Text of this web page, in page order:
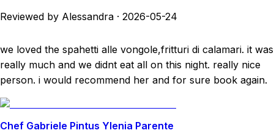
Reviewed by Alessandra · 2026-05-24
we loved the spahetti alle vongole,fritturi di calamari. it was
really much and we didnt eat all on this night. really nice
person. i would recommend her and for sure book again.
Chef Gabriele Pintus Ylenia Parente